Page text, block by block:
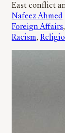
East conflict
Nafeez Ahmed
Foreign Affairs,
Racism,